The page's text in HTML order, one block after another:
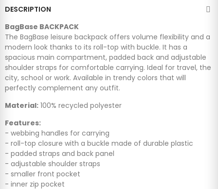
DESCRIPTION
BagBase BACKPACK
The BagBase leisure backpack offers volume flexibility and a
modern look thanks to its roll-top with buckle. It has a
spacious main compartment, padded back and adjustable
shoulder straps for comfortable carrying. Ideal for travel, the
city, school or work. Available in trendy colors that will
perfectly complement any outfit.
Material: 100% recycled polyester
Features:
- webbing handles for carrying
- roll-top closure with a buckle made of durable plastic
- padded straps and back panel
- adjustable shoulder straps
- smaller front pocket
- ​​inner zip pocket